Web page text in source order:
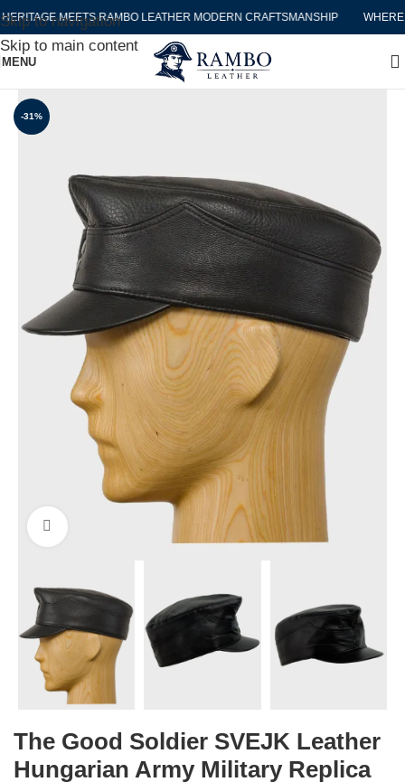
Skip to navigation
Skip to main content
MEETS RAMBO LEATHER MODERN CRAFTSMANSHIP WHERE
MENU
-31%
Click to enlarge
The Good Soldier SVEJK Leather
Hungarian Army Military Replica